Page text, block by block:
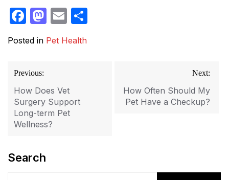
Facebook
Mastodon
Email
Posted in Pet Health
Post
navigation
Previous:
How Does Vet
Surgery Support
Long-term Pet
Wellness?
Next:
How Often Should My
Pet Have a Checkup?
Search